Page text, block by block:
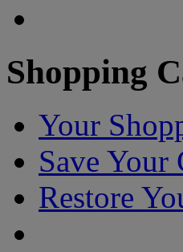
Shopping
Your
Save Your
Restore